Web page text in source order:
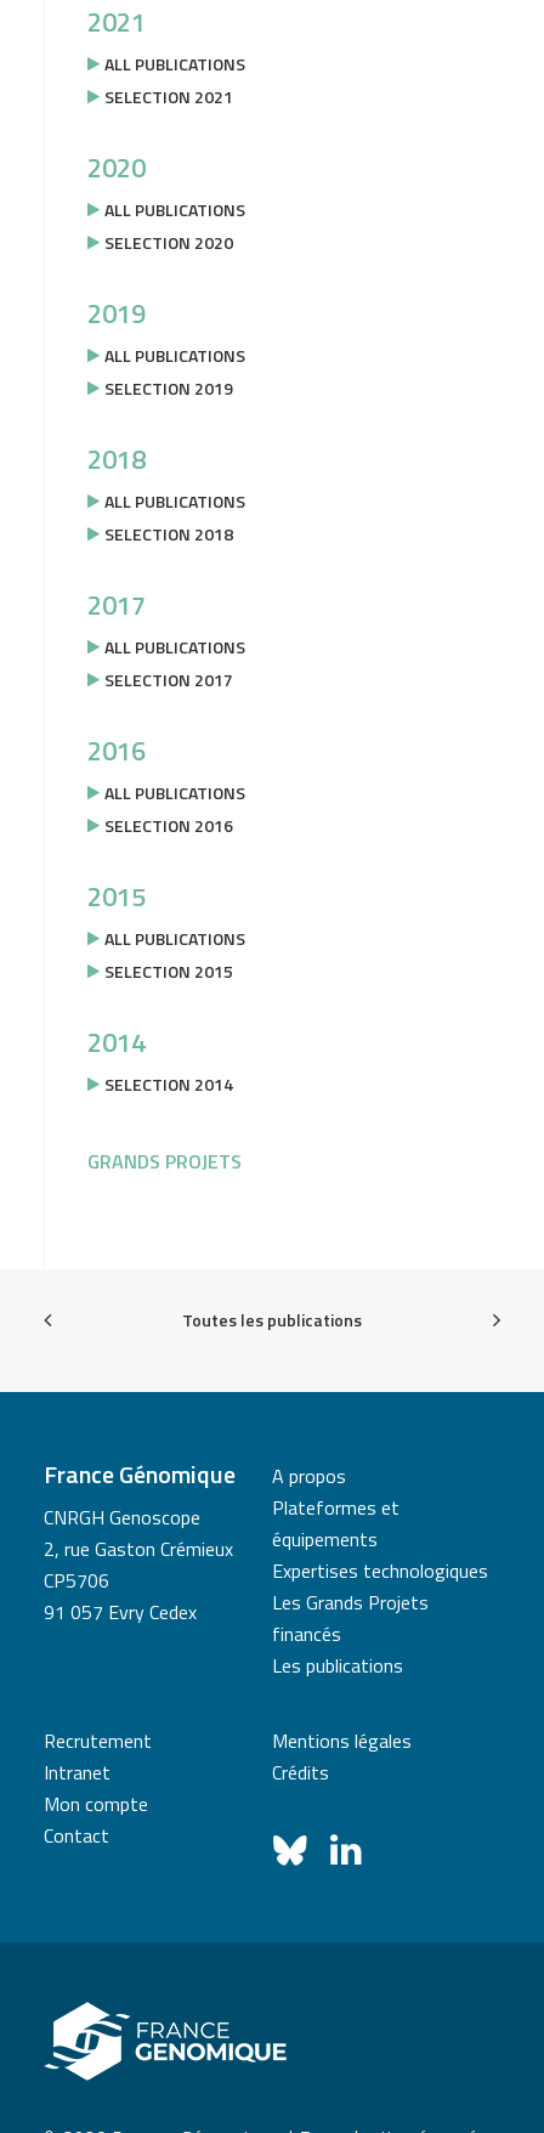
2021
ALL PUBLICATIONS
SELECTION 2021
2020
ALL PUBLICATIONS
SELECTION 2020
2019
ALL PUBLICATIONS
SELECTION 2019
2018
ALL PUBLICATIONS
SELECTION 2018
2017
ALL PUBLICATIONS
SELECTION 2017
2016
ALL PUBLICATIONS
SELECTION 2016
2015
ALL PUBLICATIONS
SELECTION 2015
2014
SELECTION 2014
GRANDS PROJETS
Toutes les publications
France Génomique
CNRGH Genoscope
2, rue Gaston Crémieux
CP5706
91 057 Evry Cedex
A propos
Plateformes et
équipements
Expertises technologiques
Les Grands Projets
financés
Les publications
Recrutement
Intranet
Mon compte
Contact
Mentions légales
Crédits